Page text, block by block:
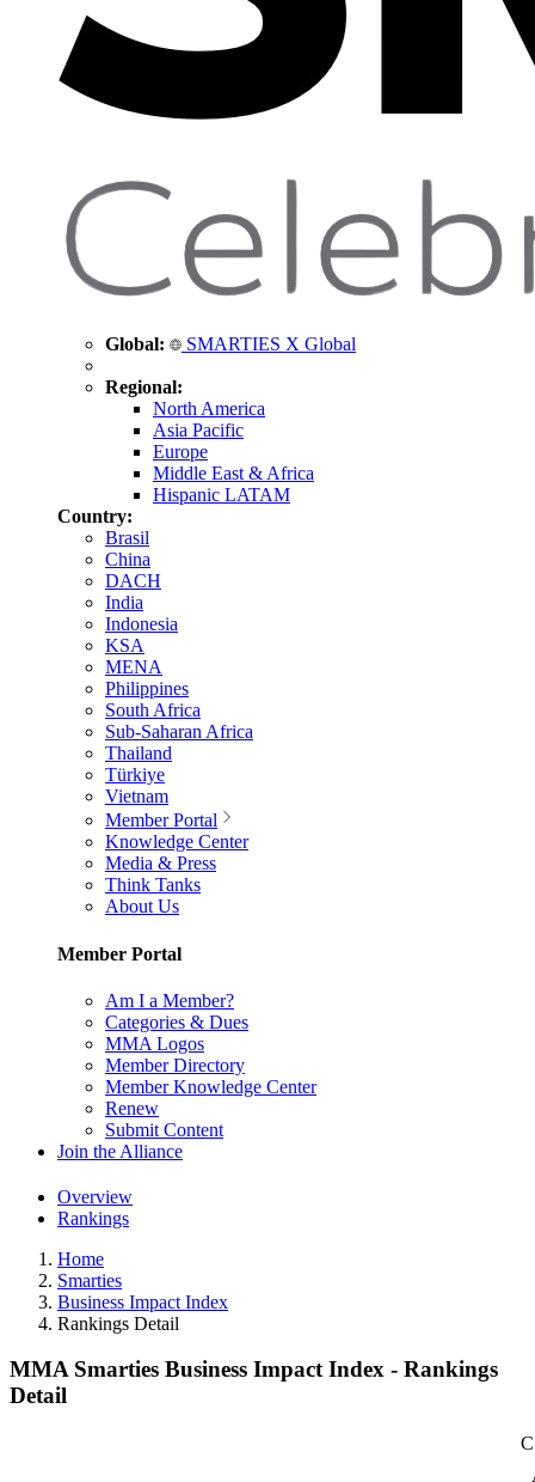
Global: SMARTIES X Global
Regional:
North America
Asia Pacific
Europe
Middle East & Africa
Hispanic LATAM
Country:
Brasil
China
DACH
India
Indonesia
KSA
MENA
Philippines
South Africa
Sub-Saharan Africa
Thailand
Türkiye
Vietnam
Member Portal
Knowledge Center
Media & Press
Think Tanks
About Us
Member Portal
Am I a Member?
Categories & Dues
MMA Logos
Member Directory
Member Knowledge Center
Renew
Submit Content
Join the Alliance
Overview
Rankings
Home
Smarties
Business Impact Index
Rankings Detail
MMA Smarties Business Impact Index - Rankings
Detail